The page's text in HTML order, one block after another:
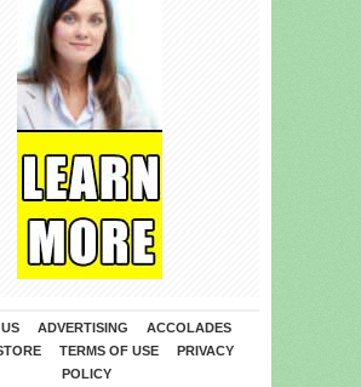
ADVERTISING
ACCOLADES
TERMS OF USE
PRIVACY
POLICY